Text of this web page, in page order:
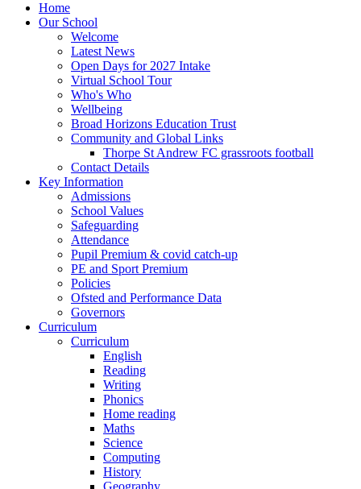
Home
Our School
Welcome
Latest News
Open Days for 2027 Intake
Virtual School Tour
Who's Who
Wellbeing
Broad Horizons Education Trust
Community and Global Links
Thorpe St Andrew FC grassroots football
Contact Details
Key Information
Admissions
School Values
Safeguarding
Attendance
Pupil Premium & covid catch-up
PE and Sport Premium
Policies
Ofsted and Performance Data
Governors
Curriculum
Curriculum
English
Reading
Writing
Phonics
Home reading
Maths
Science
Computing
History